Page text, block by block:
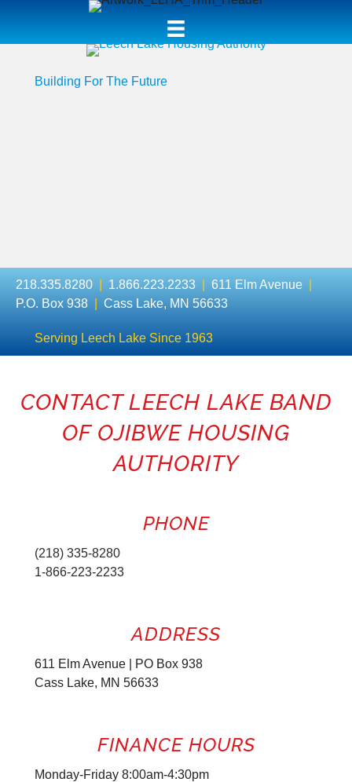
Building For The Future
218.335.8280 1.866.223.2233 611 Elm Avenue
P.O. Box 938
Cass Lake, MN 56633
Serving Leech Lake Since 1963
CONTACT LEECH LAKE BAND
OF OJIBWE HOUSING
AUTHORITY
PHONE
(218) 335-8280
1-866-223-2233
ADDRESS
611 Elm Avenue | PO Box 938
Cass Lake, MN 56633
FINANCE HOURS
Monday-Friday 8:00am-4:30pm